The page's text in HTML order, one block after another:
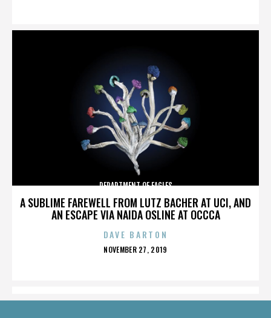
A SUBLIME FAREWELL FROM LUTZ BACHER AT UCI, AND
AN ESCAPE VIA NAIDA OSLINE AT OCCCA
DEPARTMENT OF EAGLES
DAVE BARTON
POSTED
NOVEMBER 27, 2019